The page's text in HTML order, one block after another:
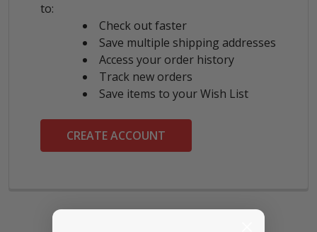
to:
Check out faster
Save multiple shipping addresses
Access your order history
Track new orders
Save items to your Wish List
CREATE ACCOUNT